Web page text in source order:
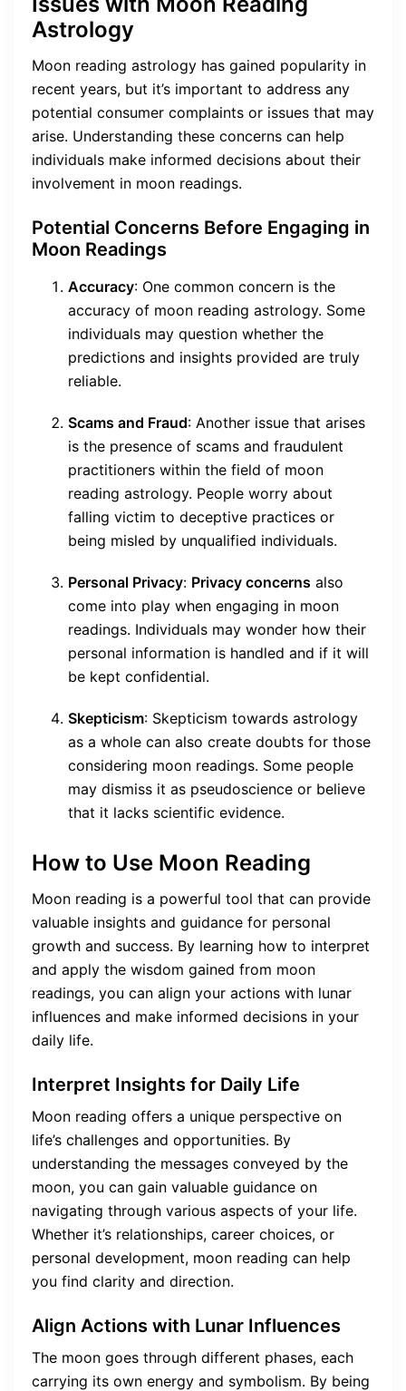
Astrology
Moon reading astrology has gained popularity in
recent years, but it’s important to address any
potential consumer complaints or issues that may
arise. Understanding these concerns can help
individuals make informed decisions about their
involvement in moon readings.
Potential Concerns Before Engaging in
Moon Readings
Accuracy: One common concern is the
accuracy of moon reading astrology. Some
individuals may question whether the
predictions and insights provided are truly
reliable.
Scams and Fraud: Another issue that arises
is the presence of scams and fraudulent
practitioners within the field of moon
reading astrology. People worry about
falling victim to deceptive practices or
being misled by unqualified individuals.
Personal Privacy: Privacy concerns also
come into play when engaging in moon
readings. Individuals may wonder how their
personal information is handled and if it will
be kept confidential.
Skepticism: Skepticism towards astrology
as a whole can also create doubts for those
considering moon readings. Some people
may dismiss it as pseudoscience or believe
that it lacks scientific evidence.
How to Use Moon Reading
Moon reading is a powerful tool that can provide
valuable insights and guidance for personal
growth and success. By learning how to interpret
and apply the wisdom gained from moon
readings, you can align your actions with lunar
influences and make informed decisions in your
daily life.
Interpret Insights for Daily Life
Moon reading offers a unique perspective on
life’s challenges and opportunities. By
understanding the messages conveyed by the
moon, you can gain valuable guidance on
navigating through various aspects of your life.
Whether it’s relationships, career choices, or
personal development, moon reading can help
you find clarity and direction.
Align Actions with Lunar Influences
The moon goes through different phases, each
carrying its own energy and symbolism. By being